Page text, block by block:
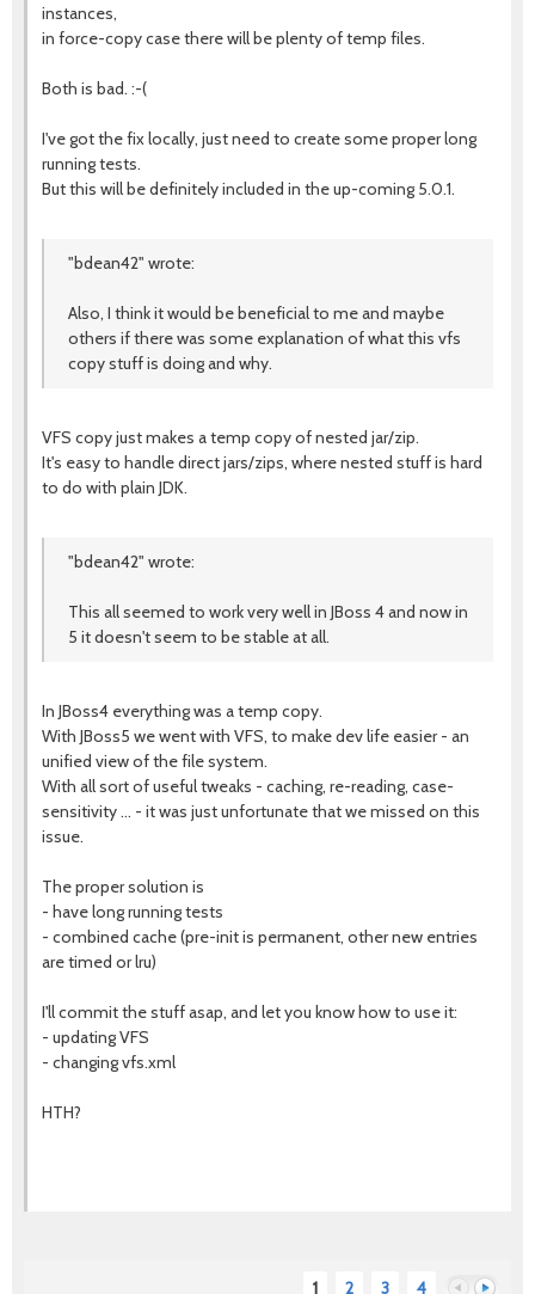
instances,
in force-copy case there will be plenty of temp files.
Both is bad. :-(
I've got the fix locally, just need to create some proper long
running tests.
But this will be definitely included in the up-coming 5.0.1.
"bdean42" wrote:
Also, I think it would be beneficial to me and maybe
others if there was some explanation of what this vfs
copy stuff is doing and why.
VFS copy just makes a temp copy of nested jar/zip.
It's easy to handle direct jars/zips, where nested stuff is hard
to do with plain JDK.
"bdean42" wrote:
This all seemed to work very well in JBoss 4 and now in
5 it doesn't seem to be stable at all.
In JBoss4 everything was a temp copy.
With JBoss5 we went with VFS, to make dev life easier - an
unified view of the file system.
With all sort of useful tweaks - caching, re-reading, case-
sensitivity ... - it was just unfortunate that we missed on this
issue.
The proper solution is
- have long running tests
- combined cache (pre-init is permanent, other new entries
are timed or lru)
I'll commit the stuff asap, and let you know how to use it:
- updating VFS
- changing vfs.xml
HTH?
1 2 3 4